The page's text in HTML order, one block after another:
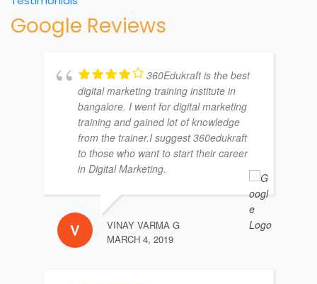
Google Reviews
360Edukraft is the best
digital marketing training institute in
bangalore. I went for digital marketing
training and gained lot of knowledge
from the trainer.I suggest 360edukraft
to those who want to start their career
in Digital Marketing.
VINAY VARMA G
MARCH 4, 2019